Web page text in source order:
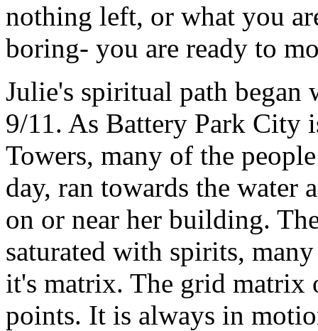
nothing left, or what you
boring- you are ready to
Julie's spiritual path began
9/11. As Battery Park City
Towers, many of the
day, ran towards the water
on or near her building.
saturated with spirits,
it's matrix. The grid matrix
points. It is always in